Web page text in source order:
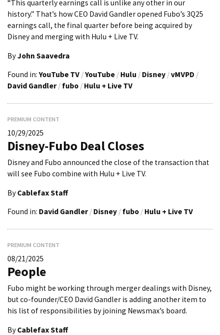
“This quarterly earnings call is unlike any other in our
history.” That’s how CEO David Gandler opened Fubo’s 3Q25
earnings call, the final quarter before being acquired by
Disney and merging with Hulu + Live TV.
By John Saavedra
Found in: YouTube TV /YouTube / Hulu / Disney /vMVPD /
David Gandler / fubo / Hulu + Live TV
PREMIUM CONTENT
10/29/2025
Disney-Fubo Deal Closes
Disney and Fubo announced the close of the transaction that
will see Fubo combine with Hulu + Live TV.
By Cablefax Staff
Found in: David Gandler / Disney / fubo / Hulu + Live TV
PREMIUM CONTENT
08/21/2025
People
Fubo might be working through merger dealings with Disney,
but co-founder/CEO David Gandler is adding another item to
his list of responsibilities by joining Newsmax’s board.
By Cablefax Staff